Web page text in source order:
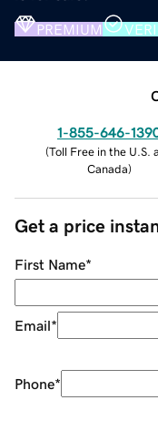
PREMIUM
1-855-646-
(Toll Free in the U.S.
Canada)
Get a price
First Name*
Email*
Phone*